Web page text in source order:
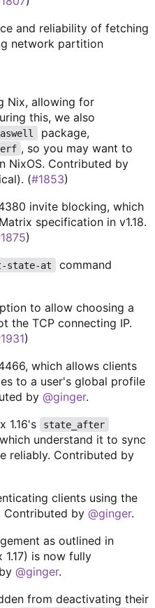
and reliability of fetching
network partition
Nix, allowing for
this, we also
package,
, so you may want to
NixOS. Contributed by
(#1853)
invite blocking, which
specification in v1.18.
)
state-at
command
to allow choosing a
the TCP connecting IP.
)
which allows clients
to a user's global profile
by @ginger.
1.16's
state_after
understand it to sync
reliably. Contributed by
clients using the
Contributed by @ginger.
as outlined in
is now fully
@ginger.
from deactivating their